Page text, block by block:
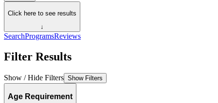
Click here to see results
↓
SearchProgramsReviews
Filter Results
Show / Hide Filters Show Filters
Age Requirement